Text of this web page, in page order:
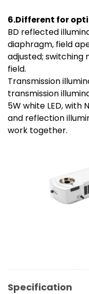
6.Different for
BD reflected
diaphragm, field
adjusted; switching
field.
Transmission
transmission
5W white LED, with
and reflection
work together.
Specification